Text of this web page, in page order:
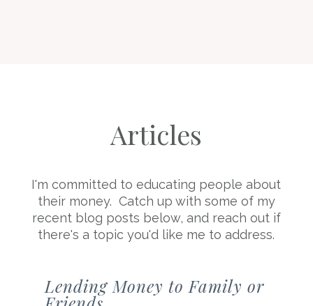
Articles
I'm committed to educating people about
their money. Catch up with some of my
recent blog posts below, and reach out if
there's a topic you'd like me to address.
Lending Money to Family or